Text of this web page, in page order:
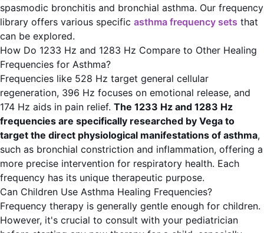
spasmodic bronchitis and bronchial asthma. Our frequency
library offers various specific asthma frequency sets that
can be explored.
How Do 1233 Hz and 1283 Hz Compare to Other Healing
Frequencies for Asthma?
Frequencies like 528 Hz target general cellular
regeneration, 396 Hz focuses on emotional release, and
174 Hz aids in pain relief. The 1233 Hz and 1283 Hz
frequencies are specifically researched by Vega to
target the direct physiological manifestations of asthma,
such as bronchial constriction and inflammation, offering a
more precise intervention for respiratory health. Each
frequency has its unique therapeutic purpose.
Can Children Use Asthma Healing Frequencies?
Frequency therapy is generally gentle enough for children.
However, it's crucial to consult with your pediatrician